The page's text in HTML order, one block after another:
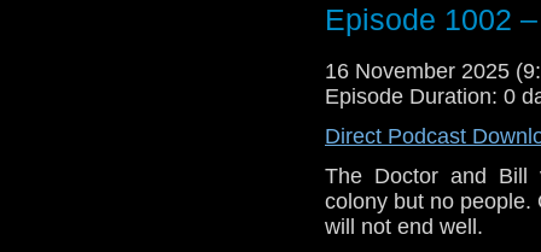
start exploring the
until a boy steals
the ice when
lights.
The Doctor and Bill
begin to realize that
the monster.
Episode 1002
16 November 2025
Episode Duration: 0
Direct Podcast
The Doctor and Bill
colony but no people.
will not end well.